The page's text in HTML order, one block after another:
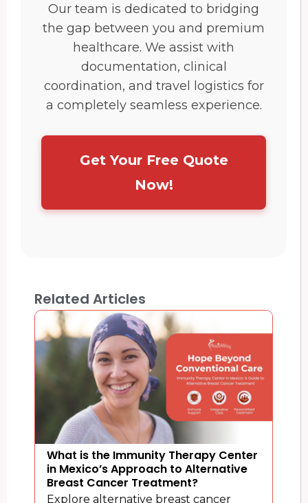
Our team is dedicated to bridging
the gap between you and premium
healthcare. We assist with
documentation, clinical
coordination, and travel logistics for
a completely seamless experience.
Get Your Free Quote
Now!
Related Articles
What is the Immunity Therapy Center
in Mexico’s Approach to Alternative
Breast Cancer Treatment?
Explore alternative breast cancer